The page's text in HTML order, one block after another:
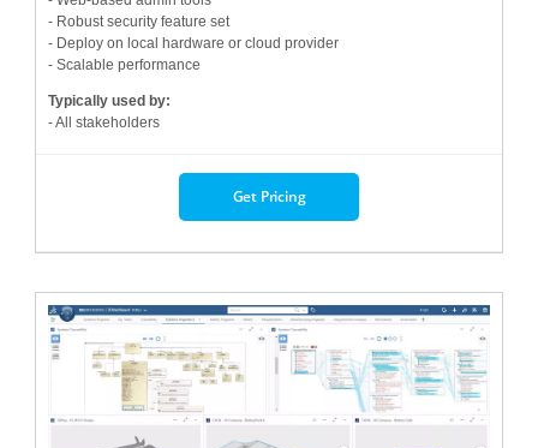
- Robust security feature set
- Deploy on local hardware or cloud provider
- Scalable performance
Typically used by:
- All stakeholders
Get Pricing